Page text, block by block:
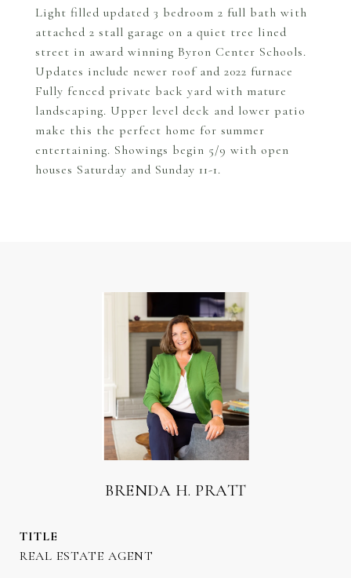
Light filled updated 3 bedroom 2 full bath with
attached 2 stall garage on a quiet tree lined
street in award winning Byron Center Schools.
Updates include newer roof and 2022 furnace
Fully fenced private back yard with mature
landscaping. Upper level deck and lower patio
make this the perfect home for summer
entertaining. Showings begin 5/9 with open
houses Saturday and Sunday 11-1.
BRENDA H. PRATT
TITLE
REAL ESTATE AGENT